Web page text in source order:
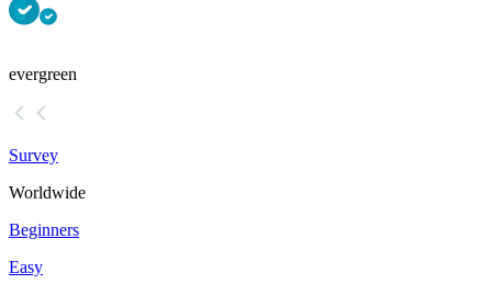
evergreen
Survey
Worldwide
Beginners
Easy